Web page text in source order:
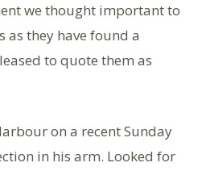
we thought important to
as they have found a
to quote them as
on a recent Sunday
in his arm. Looked for